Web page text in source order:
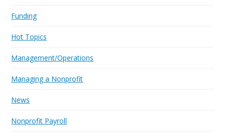
Funding
Hot Topics
Management/Operations
Managing a Nonprofit
News
Nonprofit Payroll